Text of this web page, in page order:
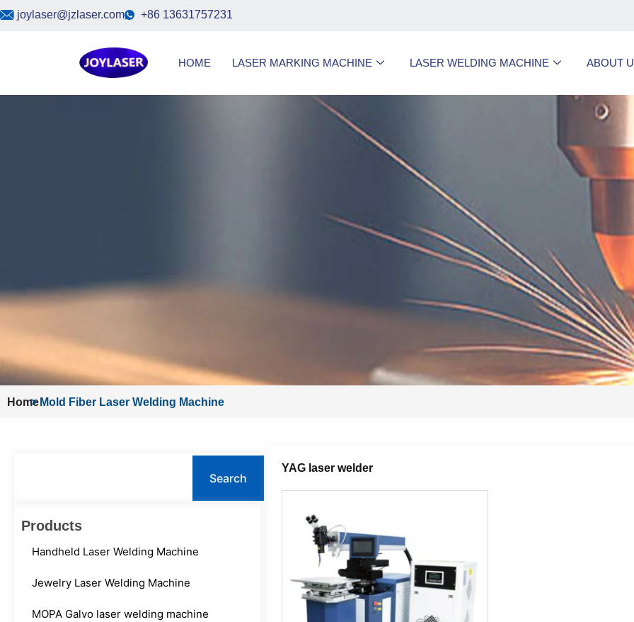
Skipjoylaser@jzlaser.com +86 13631757231
HOME LASER MARKING MACHINE LASER WELDING MACHINE ABOUT
Home
> Mold Fiber Laser Welding Machine
Search
Products
Handheld Laser Welding Machine
Jewelry Laser Welding Machine
MOPA Galvo laser welding machine
YAG laser welder